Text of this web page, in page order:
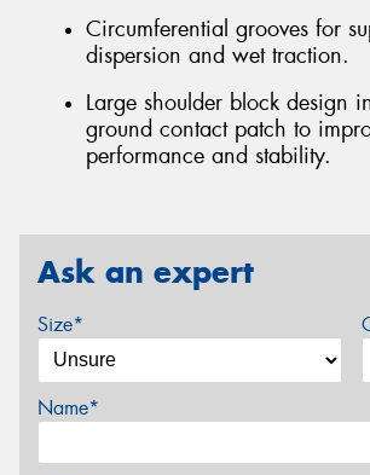
Circumferential grooves for
dispersion and wet traction.
Large shoulder block design
ground contact patch to
performance and stability.
Ask an expert
Size*
Name*